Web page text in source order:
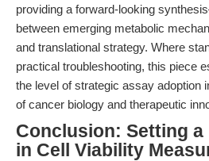
providing a forward-looking
between emerging metabolic
and translational strategy. Where
practical troubleshooting, this piece
the level of strategic assay adoption
of cancer biology and therapeutic
Conclusion: Setting a
in Cell Viability